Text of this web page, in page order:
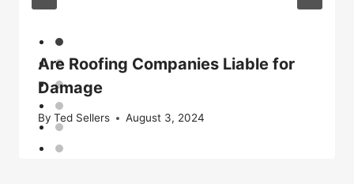
Are Roofing Companies Liable for
Damage
By Ted Sellers August 3, 2024